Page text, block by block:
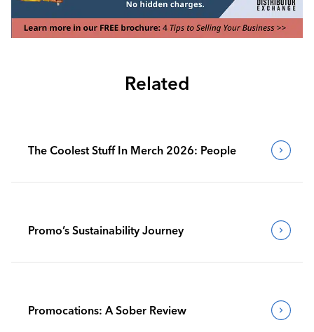
Related
The Coolest Stuff In Merch 2026: People
Promo’s Sustainability Journey
Promocations: A Sober Review